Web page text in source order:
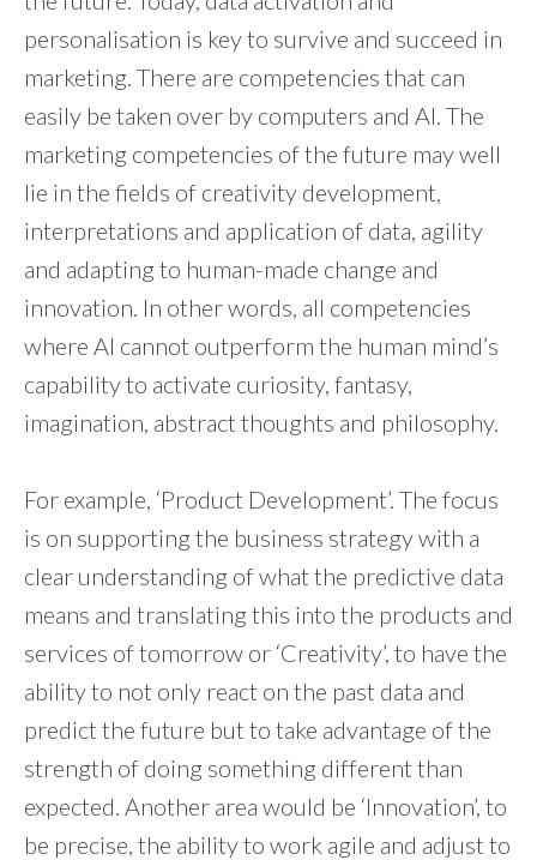
personalisation is key to survive and succeed in
marketing. There are competencies that can
easily be taken over by computers and AI. The
marketing competencies of the future may well
lie in the fields of creativity development,
interpretations and application of data, agility
and adapting to human-made change and
innovation. In other words, all competencies
where AI cannot outperform the human mind’s
capability to activate curiosity, fantasy,
imagination, abstract thoughts and philosophy.
For example, ‘Product Development’. The focus
is on supporting the business strategy with a
clear understanding of what the predictive data
means and translating this into the products and
services of tomorrow or ‘Creativity’, to have the
ability to not only react on the past data and
predict the future but to take advantage of the
strength of doing something different than
expected. Another area would be ‘Innovation’, to
be precise, the ability to work agile and adjust to